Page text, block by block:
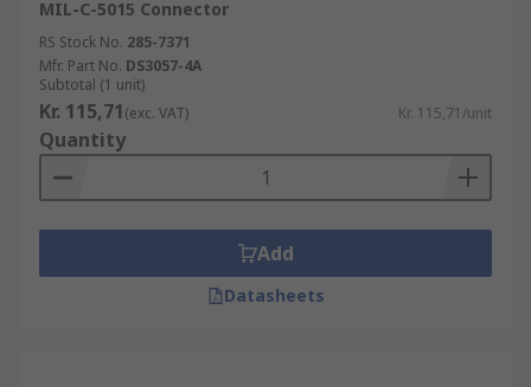
MIL-C-5015 Connector
RS Stock No. 285-7371
Mfr. Part No. DS3057-4A
Subtotal (1 unit)
Kr. 115,71(exc. VAT) Kr. 115,71/unit
Quantity
Add
Datasheets